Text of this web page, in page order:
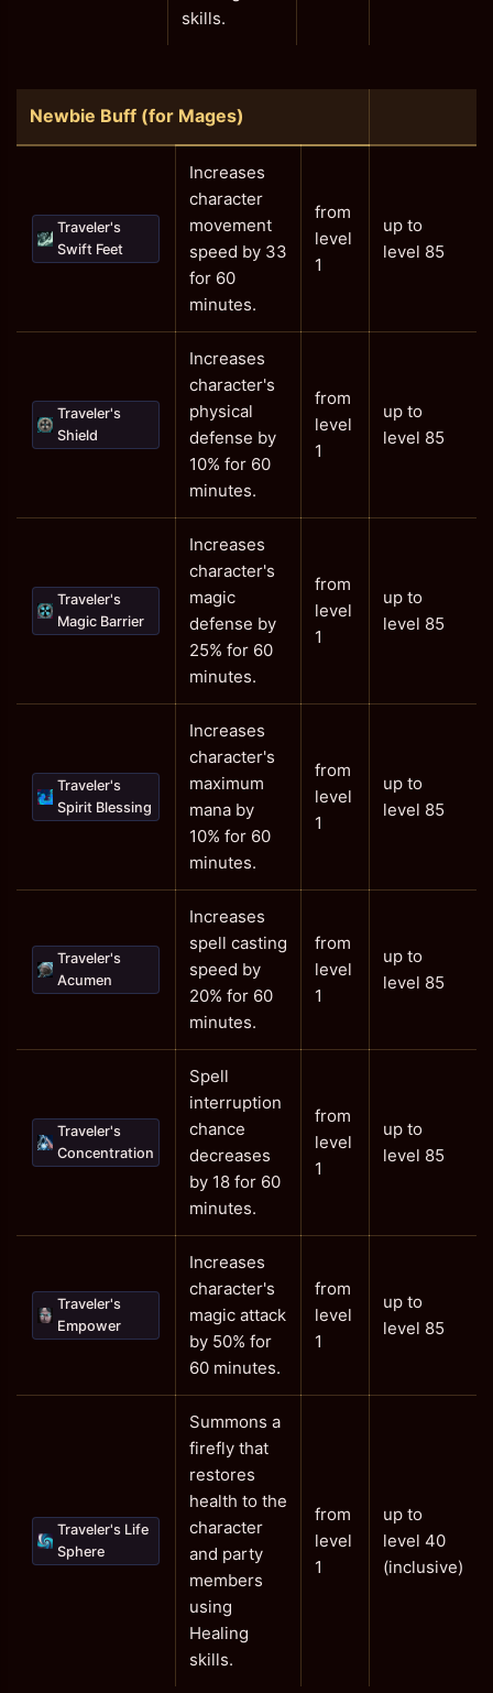
skills.
Newbie Buff (for Mages)
Traveler's
Swift Feet
Increases
character
movement
speed by 33
for 60
minutes.
from
level
1
up to
level 85
Traveler's
Shield
Increases
character's
physical
defense by
10% for 60
minutes.
from
level
1
up to
level 85
Traveler's
Magic Barrier
Increases
character's
magic
defense by
25% for 60
minutes.
from
level
1
up to
level 85
Traveler's
Spirit Blessing
Increases
character's
maximum
mana by
10% for 60
minutes.
from
level
1
up to
level 85
Traveler's
Acumen
Increases
spell casting
speed by
20% for 60
minutes.
from
level
1
up to
level 85
Traveler's
Concentration
Spell
interruption
chance
decreases
by 18 for 60
minutes.
from
level
1
up to
level 85
Traveler's
Empower
Increases
character's
magic attack
by 50% for
60 minutes.
from
level
1
up to
level 85
Traveler's Life
Sphere
Summons a
firefly that
restores
health to the
character
and party
members
using
Healing
skills.
from
level
1
up to
level 40
(inclusive)